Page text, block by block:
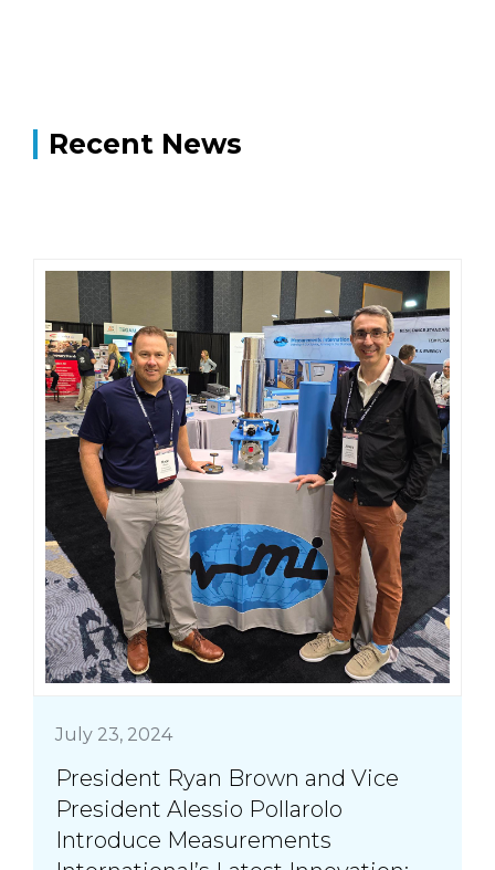
Recent News
July 23, 2024
President Ryan Brown and Vice
President Alessio Pollarolo
Introduce Measurements